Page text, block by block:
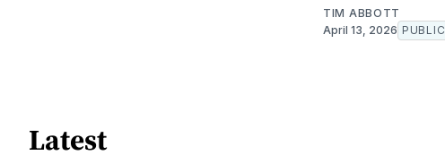
TIM ABBOTT
April 13, 2026 PUBLIC
Latest